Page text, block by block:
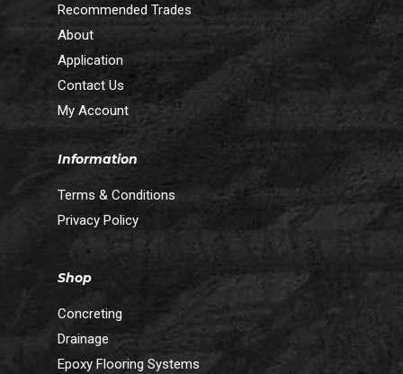
Recommended Trades
About
Application
Contact Us
My Account
Information
Terms & Conditions
Privacy Policy
Shop
Concreting
Drainage
Epoxy Flooring Systems